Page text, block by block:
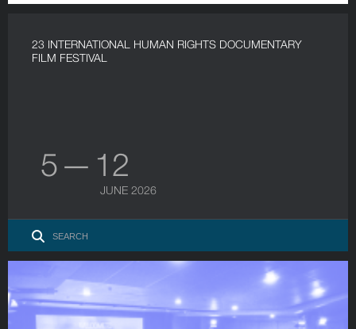
23 INTERNATIONAL HUMAN RIGHTS DOCUMENTARY
FILM FESTIVAL
5 — 12
JUNE 2026